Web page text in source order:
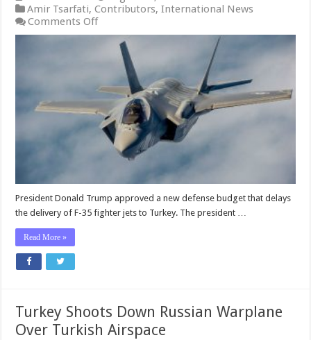
Amir Tsarfati,Contributors,International News
Comments Offon
Trump
Approves
Fighter-
Defense
Budget
for
Turkey
But
Won’t
Deliver
Goods
Until
the
Pentagon
President Donald Trump approved a new defense budget that delays
the delivery of F-35 fighter jets to Turkey. The president …
Read More »
Turkey Shoots Down Russian Warplane
Over Turkish Airspace